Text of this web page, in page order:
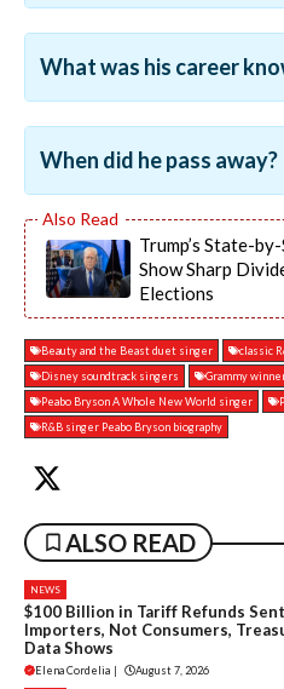
What was his career
When did he pass away?
Trump’s State-
Show Sharp
Elections
Beauty and the Beast duet singer
classic
Disney soundtrack singers
Grammy
Peabo Bryson A Whole New World singer
R&B singer Peabo Bryson biography
ALSO READ
NEWS
$100 Billion in Tariff Refunds
Importers, Not Consumers,
Data Shows
Elena Cordelia August 7, 2026